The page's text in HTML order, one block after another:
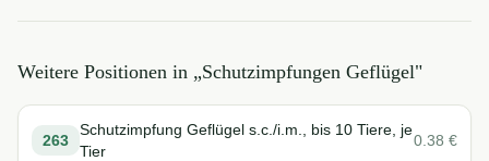
Weitere Positionen in „Schutzimpfungen Geflügel"
263
Schutzimpfung Geflügel s.c./i.m., bis 10 Tiere, je
Tier
0.38 €